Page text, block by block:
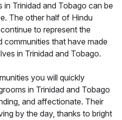
Trinidad and Tobago can be
The other half of Hindu
to represent the
communities that have made
in Trinidad and Tobago.
you will quickly
in Trinidad and Tobago
and affectionate. Their
by the day, thanks to bright